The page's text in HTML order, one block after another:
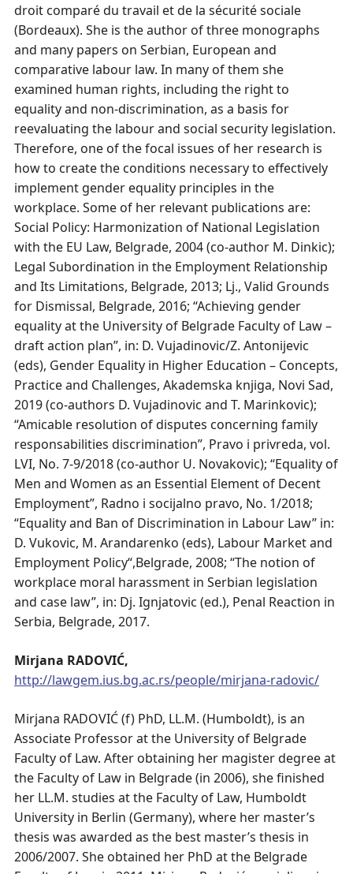
droit comparé du travail et de la sécurité sociale
(Bordeaux). She is the author of three monographs
and many papers on Serbian, European and
comparative labour law. In many of them she
examined human rights, including the right to
equality and non-discrimination, as a basis for
reevaluating the labour and social security legislation.
Therefore, one of the focal issues of her research is
how to create the conditions necessary to effectively
implement gender equality principles in the
workplace. Some of her relevant publications are:
Social Policy: Harmonization of National Legislation
with the EU Law, Belgrade, 2004 (co-author M. Dinkic);
Legal Subordination in the Employment Relationship
and Its Limitations, Belgrade, 2013; Lj., Valid Grounds
for Dismissal, Belgrade, 2016; “Achieving gender
equality at the University of Belgrade Faculty of Law –
draft action plan”, in: D. Vujadinovic/Z. Antonijevic
(eds), Gender Equality in Higher Education – Concepts,
Practice and Challenges, Akademska knjiga, Novi Sad,
2019 (co-authors D. Vujadinovic and T. Marinkovic);
“Amicable resolution of disputes concerning family
responsabilities discrimination”, Pravo i privreda, vol.
LVI, No. 7-9/2018 (co-author U. Novakovic); “Equality of
Men and Women as an Essential Element of Decent
Employment”, Radno i socijalno pravo, No. 1/2018;
“Equality and Ban of Discrimination in Labour Law” in:
D. Vukovic, M. Arandarenko (eds), Labour Market and
Employment Policy“,Belgrade, 2008; “The notion of
workplace moral harassment in Serbian legislation
and case law”, in: Dj. Ignjatovic (ed.), Penal Reaction in
Serbia, Belgrade, 2017.
Mirjana RADOVIĆ,
http://lawgem.ius.bg.ac.rs/people/mirjana-radovic/
Mirjana RADOVIĆ (f) PhD, LL.M. (Humboldt), is an
Associate Professor at the University of Belgrade
Faculty of Law. After obtaining her magister degree at
the Faculty of Law in Belgrade (in 2006), she finished
her LL.M. studies at the Faculty of Law, Humboldt
University in Berlin (Germany), where her master’s
thesis was awarded as the best master’s thesis in
2006/2007. She obtained her PhD at the Belgrade